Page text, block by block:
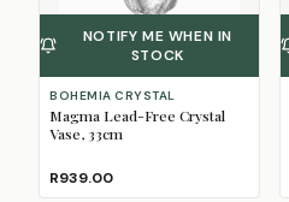
NOTIFY ME WHEN IN
STOCK
BOHEMIA CRYSTAL
Magma Lead-Free Crystal
Vase, 33cm
R939.00